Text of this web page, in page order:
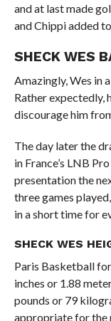
and at last made
and Chippi added
SHECK WES
Amazingly, Wes in
Rather expectedly,
discourage him
The day later the
in France’s LNB
presentation the
three games
in a short time for
SHECK WES
Paris Basketball
inches or 1.88
pounds or 79
appropriate for the